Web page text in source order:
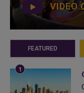
VIDEO
FEATURED